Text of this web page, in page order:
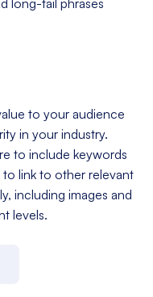
long-tail phrases
to your audience
in your industry.
to include keywords
link to other relevant
including images and
levels.